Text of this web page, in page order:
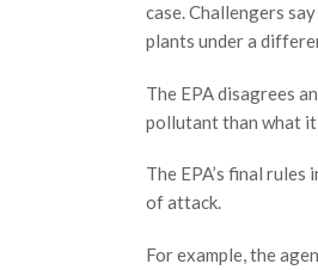
case. Challengers
plants under a
The EPA disagrees
pollutant than what
The EPA’s final
of attack.
For example, the